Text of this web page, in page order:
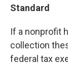
Standard
If a nonprofit
collection
federal tax